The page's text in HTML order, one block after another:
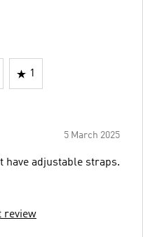
1
5 March 2025
have adjustable straps.
review